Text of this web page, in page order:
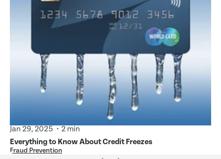
Jan 29, 2025
2 min
Everything to Know About Credit Freezes
Fraud Prevention